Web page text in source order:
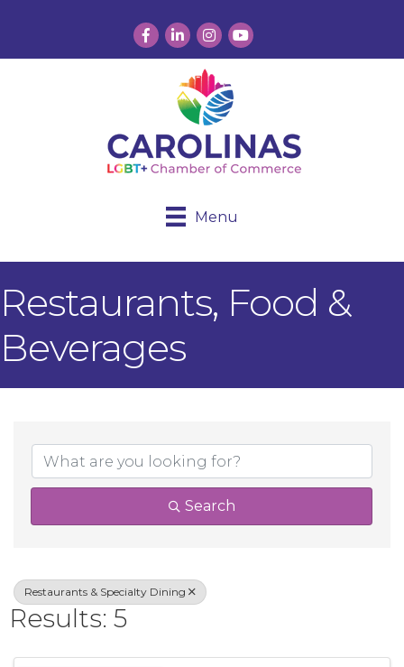
Facebook
LinkedInInstagram
YouTube
Menu
Restaurants, Food &
Beverages
{Directory
Search
Restaurants & Specialty Dining
Results: 5